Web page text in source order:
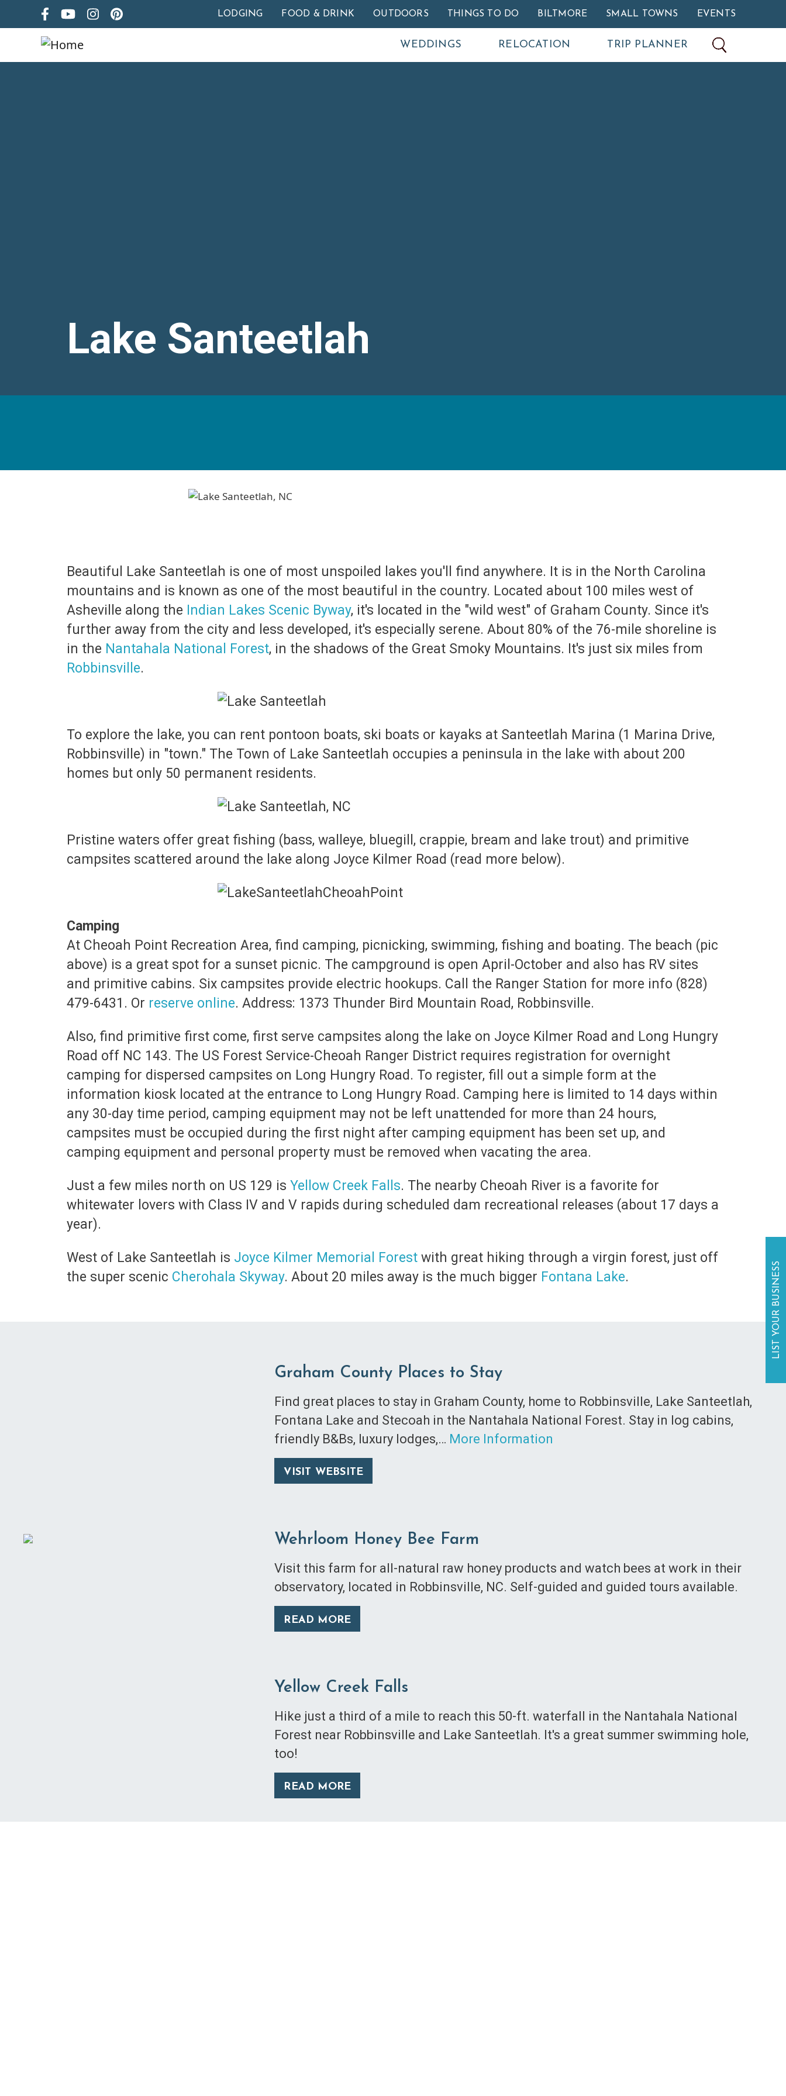
Skip to main content
LODGING FOOD & DRINK OUTDOORS THINGS TO DO BILTMORE SMALL TOWNS EVENTS
WEDDINGS RELOCATION TRIP PLANNER
Lake Santeetlah
Beautiful Lake Santeetlah is one of most unspoiled lakes you'll find anywhere. It is in the North Carolina
mountains and is known as one of the most beautiful in the country. Located about 100 miles west of
Asheville along the Indian Lakes Scenic Byway, it's located in the "wild west" of Graham County. Since it's
further away from the city and less developed, it's especially serene. About 80% of the 76-mile shoreline is
in the Nantahala National Forest, in the shadows of the Great Smoky Mountains. It's just six miles from
Robbinsville.
To explore the lake, you can rent pontoon boats, ski boats or kayaks at Santeetlah Marina (1 Marina Drive,
Robbinsville) in "town." The Town of Lake Santeetlah occupies a peninsula in the lake with about 200
homes but only 50 permanent residents.
Pristine waters offer great fishing (bass, walleye, bluegill, crappie, bream and lake trout) and primitive
campsites scattered around the lake along Joyce Kilmer Road (read more below).
Camping
At Cheoah Point Recreation Area, find camping, picnicking, swimming, fishing and boating. The beach (pic
above) is a great spot for a sunset picnic. The campground is open April-October and also has RV sites
and primitive cabins. Six campsites provide electric hookups. Call the Ranger Station for more info (828)
479-6431. Or reserve online. Address: 1373 Thunder Bird Mountain Road, Robbinsville.
Also, find primitive first come, first serve campsites along the lake on Joyce Kilmer Road and Long Hungry
Road off NC 143. The US Forest Service-Cheoah Ranger District requires registration for overnight
camping for dispersed campsites on Long Hungry Road. To register, fill out a simple form at the
information kiosk located at the entrance to Long Hungry Road. Camping here is limited to 14 days within
any 30-day time period, camping equipment may not be left unattended for more than 24 hours,
campsites must be occupied during the first night after camping equipment has been set up, and
camping equipment and personal property must be removed when vacating the area.
Just a few miles north on US 129 is Yellow Creek Falls. The nearby Cheoah River is a favorite for
whitewater lovers with Class IV and V rapids during scheduled dam recreational releases (about 17 days a
year).
West of Lake Santeetlah is Joyce Kilmer Memorial Forest with great hiking through a virgin forest, just off
the super scenic Cherohala Skyway. About 20 miles away is the much bigger Fontana Lake.
Graham County Places to Stay
Find great places to stay in Graham County, home to Robbinsville, Lake Santeetlah,
Fontana Lake and Stecoah in the Nantahala National Forest. Stay in log cabins,
friendly B&Bs, luxury lodges,… More Information
VISIT WEBSITE
Wehrloom Honey Bee Farm
Visit this farm for all-natural raw honey products and watch bees at work in their
observatory, located in Robbinsville, NC. Self-guided and guided tours available.
READ MORE
Yellow Creek Falls
Hike just a third of a mile to reach this 50-ft. waterfall in the Nantahala National
Forest near Robbinsville and Lake Santeetlah. It's a great summer swimming hole,
too!
READ MORE
LIST YOUR BUSINESS